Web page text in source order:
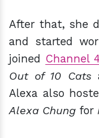
After that, she
and started
joined Channel
Out of 10 Cats
Alexa also
Alexa Chung for